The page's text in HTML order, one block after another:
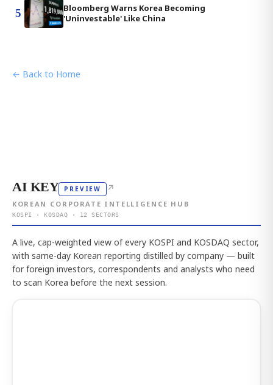
5
Bloomberg Warns Korea Becoming
'Uninvestable' Like China
← Back to Home
AI KEY PREVIEW ↗
KOREAN CORPORATE INTELLIGENCE HUB
KOSPI · KOSDAQ · 12 SECTORS
A live, cap-weighted view of every KOSPI and KOSDAQ sector,
with same-day Korean reporting distilled by company — built
for foreign investors, correspondents and analysts who need
to scan Korea before the next session.